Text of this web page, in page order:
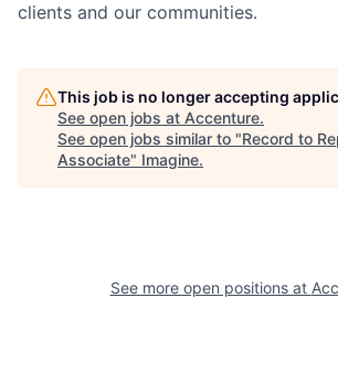
clients and our communities.
This job is no longer accepting
See open jobs at Accenture.
See open jobs similar to "Record to
Associate" Imagine.
See more open positions at